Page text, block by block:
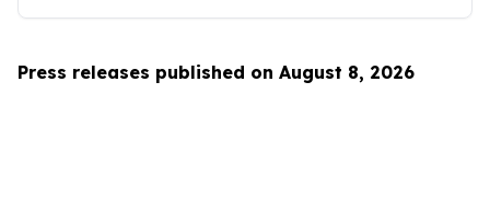
Press releases published on August 8, 2026